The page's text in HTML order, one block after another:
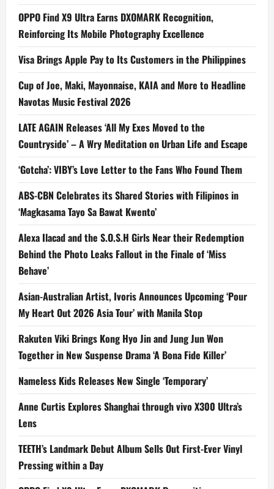
OPPO Find X9 Ultra Earns DXOMARK Recognition,
Reinforcing Its Mobile Photography Excellence
Visa Brings Apple Pay to Its Customers in the Philippines
Cup of Joe, Maki, Mayonnaise, KAIA and More to Headline
Navotas Music Festival 2026
LATE AGAIN Releases ‘All My Exes Moved to the
Countryside’ – A Wry Meditation on Urban Life and Escape
‘Gotcha’: VIBY’s Love Letter to the Fans Who Found Them
ABS-CBN Celebrates its Shared Stories with Filipinos in
‘Magkasama Tayo Sa Bawat Kwento’
Alexa Ilacad and the S.O.S.H Girls Near their Redemption
Behind the Photo Leaks Fallout in the Finale of ‘Miss
Behave’
Asian-Australian Artist, Ivoris Announces Upcoming ‘Pour
My Heart Out 2026 Asia Tour’ with Manila Stop
Rakuten Viki Brings Kong Hyo Jin and Jung Jun Won
Together in New Suspense Drama ‘A Bona Fide Killer’
Nameless Kids Releases New Single ‘Temporary’
Anne Curtis Explores Shanghai through vivo X300 Ultra’s
Lens
TEETH’s Landmark Debut Album Sells Out First-Ever Vinyl
Pressing within a Day